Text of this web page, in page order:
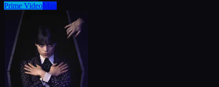
Prime VideoMax